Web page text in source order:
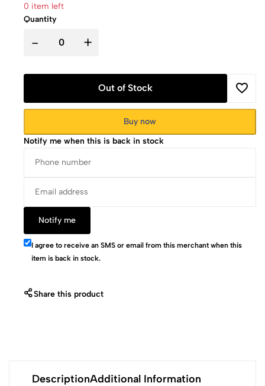
0 item left
Quantity
- +
Out of Stock
Buy now
Notify me when this is back in stock
Notify me
I agree to receive an SMS or email from this merchant when this
item is back in stock.
Share this product
DescriptionAdditional Information